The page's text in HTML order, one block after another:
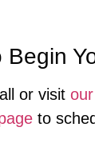
or visit
to